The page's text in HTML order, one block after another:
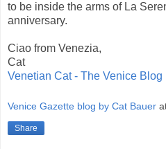
to be inside the arms of La
anniversary.
Ciao from Venezia,
Cat
Venetian Cat - The Venice Blog
Venice Gazette blog by Cat Bauer
Share